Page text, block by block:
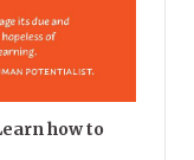
how to